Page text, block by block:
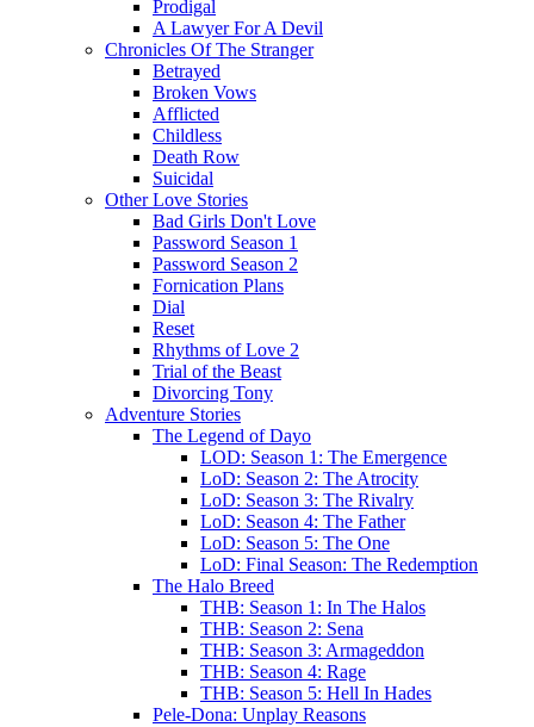
Prodigal
A Lawyer For A Devil
Chronicles Of The Stranger
Betrayed
Broken Vows
Afflicted
Childless
Death Row
Suicidal
Other Love Stories
Bad Girls Don't Love
Password Season 1
Password Season 2
Fornication Plans
Dial
Reset
Rhythms of Love 2
Trial of the Beast
Divorcing Tony
Adventure Stories
The Legend of Dayo
LOD: Season 1: The Emergence
LoD: Season 2: The Atrocity
LoD: Season 3: The Rivalry
LoD: Season 4: The Father
LoD: Season 5: The One
LoD: Final Season: The Redemption
The Halo Breed
THB: Season 1: In The Halos
THB: Season 2: Sena
THB: Season 3: Armageddon
THB: Season 4: Rage
THB: Season 5: Hell In Hades
Pele-Dona: Unplay Reasons